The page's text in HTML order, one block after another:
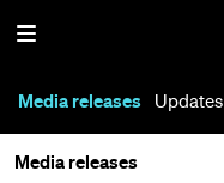
Media releases Updates
Media releases